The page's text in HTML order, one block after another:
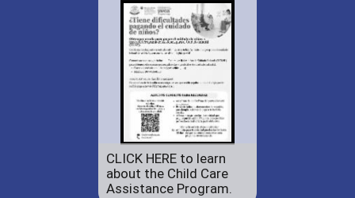
CLICK HERE to learn
about the Child Care
Assistance Program.